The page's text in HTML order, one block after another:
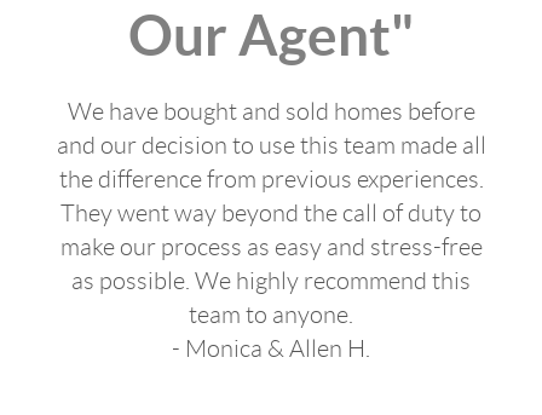
Our Agent"
We have bought and sold homes before
and our decision to use this team made all
the difference from previous experiences.
They went way beyond the call of duty to
make our process as easy and stress-free
as possible. We highly recommend this
team to anyone.
- Monica & Allen H.